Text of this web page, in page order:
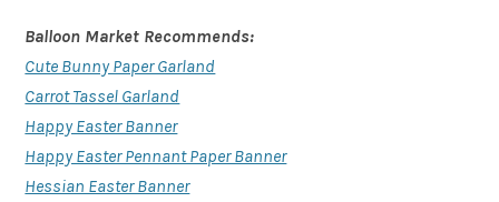
Balloon Market Recommends:
Cute Bunny Paper Garland
Carrot Tassel Garland
Happy Easter Banner
Happy Easter Pennant Paper Banner
Hessian Easter Banner